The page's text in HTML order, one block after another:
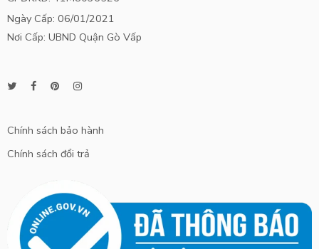
Ngày Cấp: 06/01/2021
Nơi Cấp: UBND Quận Gò Vấp
Chính sách bảo hành
Chính sách đổi trả